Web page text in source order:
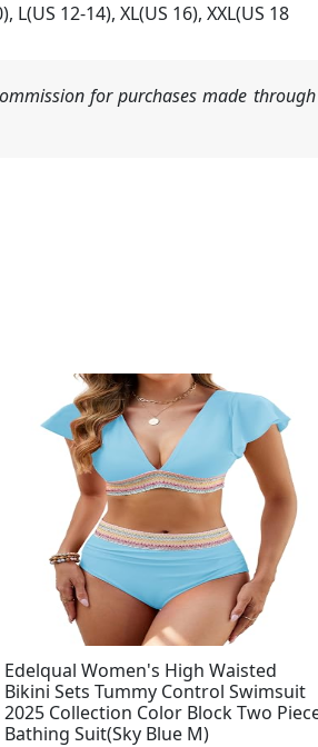
12-14), XL(US 16), XXL(US 18
for purchases made
Edelqual Women's High Waisted
Bikini Sets Tummy Control Swimsuit
2025 Collection Color Block Two
Bathing Suit(Sky Blue M)